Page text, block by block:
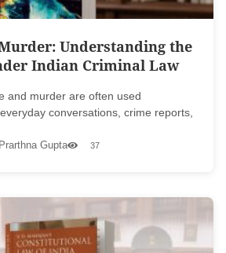
Understanding the
Indian Criminal Law
and murder are often used
conversations, crime reports,
Prarthna Gupta 37